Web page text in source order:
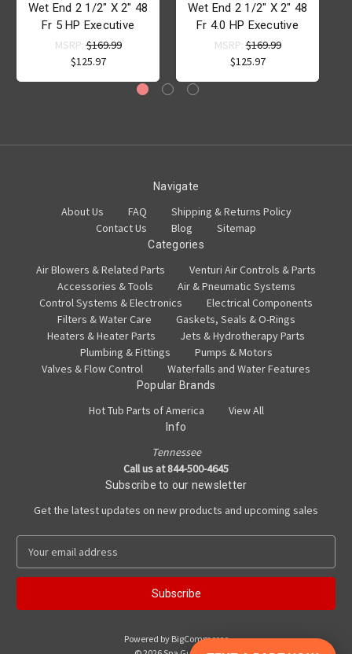
Wet End 2 1/2" X 2" 48
Fr 5 HP Executive
MSRP:$169.99
$125.97
Wet End 2 1/2" X 2" 48
Fr 4.0 HP Executive
MSRP:$169.99
$125.97
Navigate
About Us FAQ
Shipping & Returns Policy
Contact Us
Blog Sitemap
Categories
Air Blowers & Related Parts
Venturi Air Controls & Parts
Accessories & Tools
Air & Pneumatic Systems
Control Systems & Electronics
Electrical Components
Filters & Water Care
Gaskets, Seals & O-Rings
Heaters & Heater Parts
Jets & Hydrotherapy Parts
Plumbing & Fittings
Pumps & Motors
Valves & Flow Control
Waterfalls and Water Features
Popular Brands
Hot Tub Parts of America View All
Info
Tennessee
Call us at 844-500-4645
Subscribe to our newsletter
Get the latest updates on new products and upcoming sales
a
l
Powered by BigCommerce